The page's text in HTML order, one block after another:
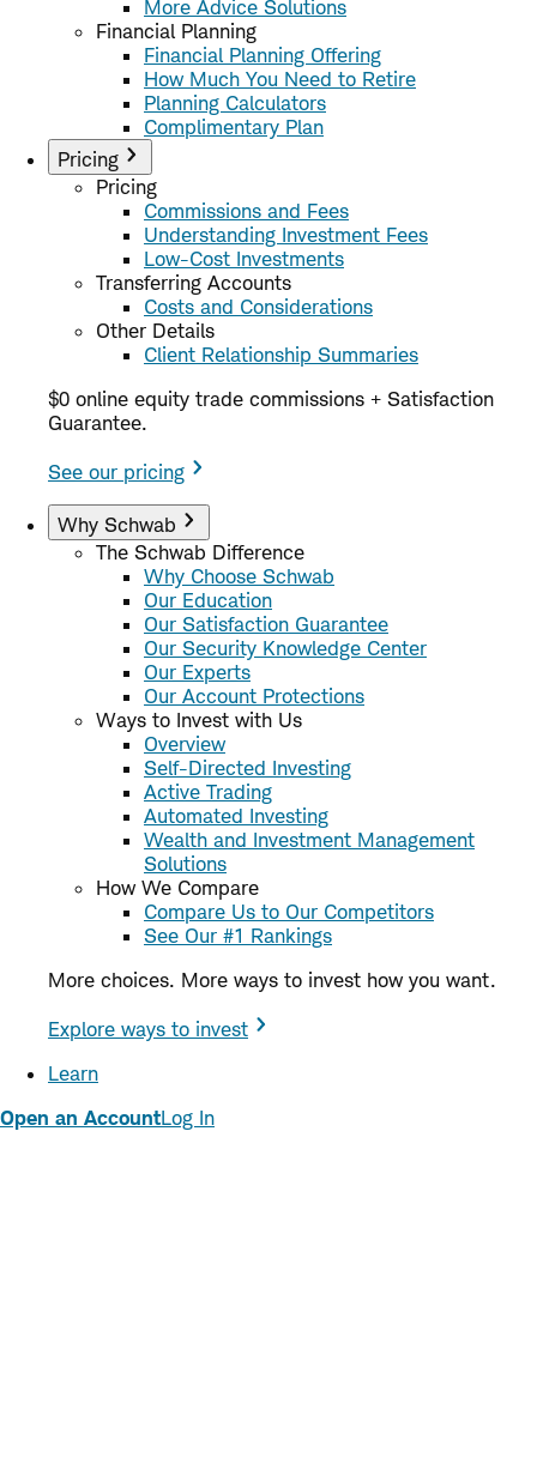
More Advice Solutions
Financial Planning
Financial Planning Offering
How Much You Need to Retire
Planning Calculators
Complimentary Plan
Pricing
Pricing
Commissions and Fees
Understanding Investment Fees
Low-Cost Investments
Transferring Accounts
Costs and Considerations
Other Details
Client Relationship Summaries
$0 online equity trade commissions + Satisfaction
Guarantee.
See our pricing
Why Schwab
The Schwab Difference
Why Choose Schwab
Our Education
Our Satisfaction Guarantee
Our Security Knowledge Center
Our Experts
Our Account Protections
Ways to Invest with Us
Overview
Self-Directed Investing
Active Trading
Automated Investing
Wealth and Investment Management
Solutions
How We Compare
Compare Us to Our Competitors
See Our #1 Rankings
More choices. More ways to invest how you want.
Explore ways to invest
Learn
Open an AccountLog In